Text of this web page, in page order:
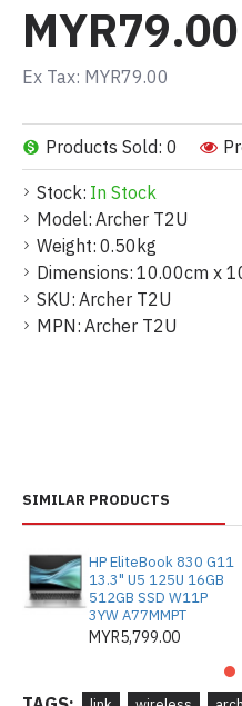
Stock: In Stock
Model: Archer T2U
Weight: 0.50kg
Dimensions: 10.00cm x
SKU: Archer T2U
MPN: Archer T2U
Products Sold: 0
MYR79.00
Ex Tax: MYR79.00
SIMILAR PRODUCTS
HP EliteBook 830 G11
13.3" U5 125U 16GB
512GB SSD W11P
3YW A77MMPT
MYR5,799.00